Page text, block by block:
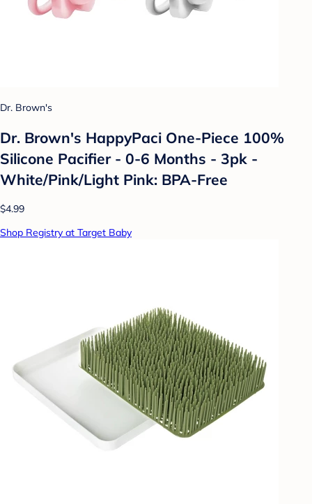
Dr. Brown's
Dr. Brown's HappyPaci One-Piece 100%
Silicone Pacifier - 0-6 Months - 3pk -
White/Pink/Light Pink: BPA-Free
$4.99
Shop Registry at Target Baby